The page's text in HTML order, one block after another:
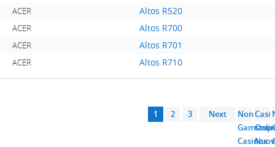
ACER Altos R520
ACER Altos R700
ACER Altos R701
ACER Altos R710
1 2 3 Next
Non
Gamstop
Casinos